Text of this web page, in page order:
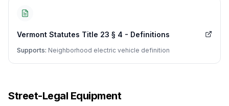
Vermont Statutes Title 23 § 4 - Definitions
Supports: Neighborhood electric vehicle definition
Street-Legal Equipment